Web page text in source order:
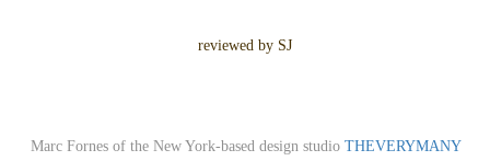
reviewed by SJ
Marc Fornes of the New York-based design studio THEVERYMANY